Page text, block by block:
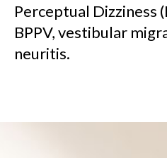
Perceptual Dizziness
BPPV, vestibular
neuritis.